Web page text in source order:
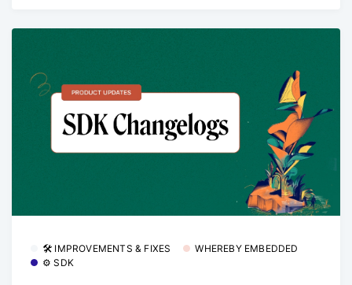
🛠 IMPROVEMENTS & FIXES
WHEREBY EMBEDDED
⚙️ SDK